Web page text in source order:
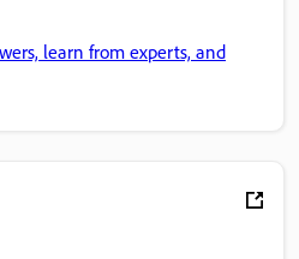
learn from experts, and